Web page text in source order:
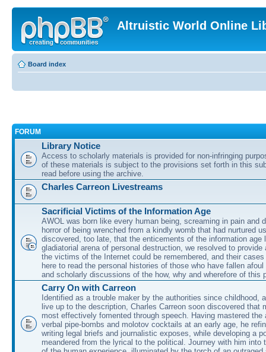
Altruistic World Online
Board index
FORUM
Library Notice
Access to scholarly materials is provided for non-infringing
of these materials is subject to the provisions set forth in this
read before using the archive.
Charles Carreon Livestreams
Sacrificial Victims of the Information Age
AWOL was born like every human being, screaming in pain and
horror of being wrenched from a kindly womb that had nurtured
discovered, too late, that the enticements of the information age
gladiatorial arena of personal destruction, we resolved to provide
the victims of the Internet could be remembered, and their
here to read the personal histories of those who have fallen
and scholarly discussions of the how, why and wherefore of this
Carry On with Carreon
Identified as a trouble maker by the authorities since childhood,
live up to the description, Charles Carreon soon discovered that
most effectively fomented through speech. Having mastered the
verbal pipe-bombs and molotov cocktails at an early age, he
writing legal briefs and journalistic exposes, while developing a
meandered from the lyrical to the political. Journey with him into